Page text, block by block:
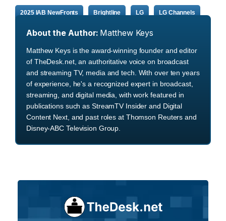
2025 IAB NewFronts Brightline LG LG Channels
About the Author: Matthew Keys
Matthew Keys is the award-winning founder and editor
of TheDesk.net, an authoritative voice on broadcast
and streaming TV, media and tech. With over ten years
of experience, he's a recognized expert in broadcast,
streaming, and digital media, with work featured in
publications such as StreamTV Insider and Digital
Content Next, and past roles at Thomson Reuters and
Disney-ABC Television Group.